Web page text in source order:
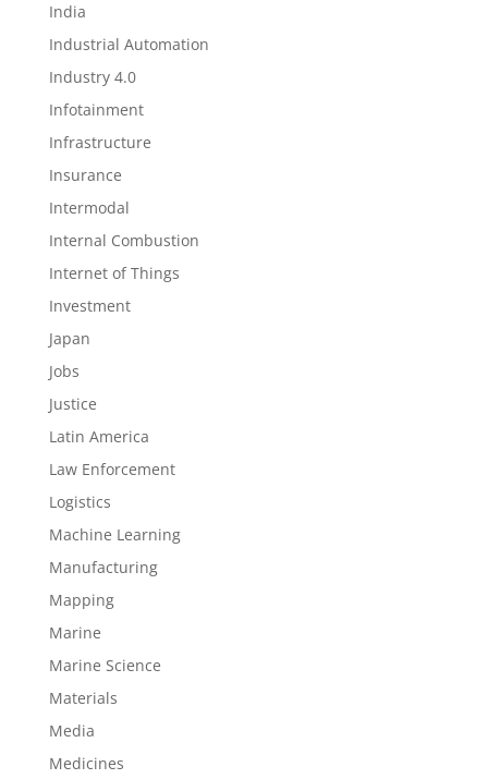
India
Industrial Automation
Industry 4.0
Infotainment
Infrastructure
Insurance
Intermodal
Internal Combustion
Internet of Things
Investment
Japan
Jobs
Justice
Latin America
Law Enforcement
Logistics
Machine Learning
Manufacturing
Mapping
Marine
Marine Science
Materials
Media
Medicines